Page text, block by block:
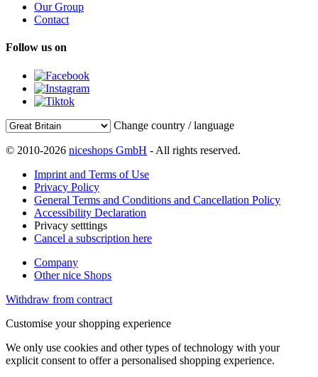
Our Group
Contact
Follow us on
Change country / language
© 2010-2026 niceshops GmbH - All rights reserved.
Imprint and Terms of Use
Privacy Policy
General Terms and Conditions and Cancellation Policy
Accessibility Declaration
Privacy setttings
Cancel a subscription here
Company
Other nice Shops
Withdraw from contract
Customise your shopping experience
We only use cookies and other types of technology with your
explicit consent to offer a personalised shopping experience.